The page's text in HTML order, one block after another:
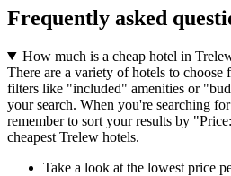
Frequently asked
How much is a cheap hotel in
There are a variety of hotels to choose
filters like "included" amenities or
your search. When you're searching
remember to sort your results by
cheapest Trelew hotels.
Take a look at the lowest price